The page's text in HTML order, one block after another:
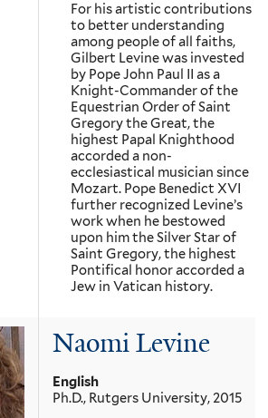
For his artistic contributions
to better understanding
among people of all faiths,
Gilbert Levine was invested
by Pope John Paul II as a
Knight-Commander of the
Equestrian Order of Saint
Gregory the Great, the
highest Papal Knighthood
accorded a non-
ecclesiastical musician since
Mozart. Pope Benedict XVI
further recognized Levine’s
work when he bestowed
upon him the Silver Star of
Saint Gregory, the highest
Pontifical honor accorded a
Jew in Vatican history.
Naomi Levine
English
Ph.D., Rutgers University, 2015